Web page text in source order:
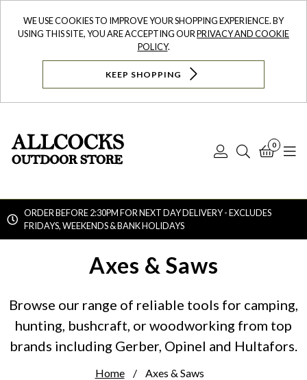
WE USE COOKIES TO IMPROVE YOUR SHOPPING EXPERIENCE. BY
USING THIS SITE, YOU ARE ACCEPTING OURPRIVACY AND COOKIE
POLICY.
KEEP SHOPPING
Log
Search
0
ORDER BEFORE 2:30PM FOR NEXT DAY DELIVERY - EXCLUDES
FRIDAYS, WEEKENDS & BANK HOLIDAYS
Axes & Saws
Browse our range of reliable tools for camping,
hunting, bushcraft, or woodworking from top
brands including Gerber, Opinel and Hultafors.
Home Axes & Saws